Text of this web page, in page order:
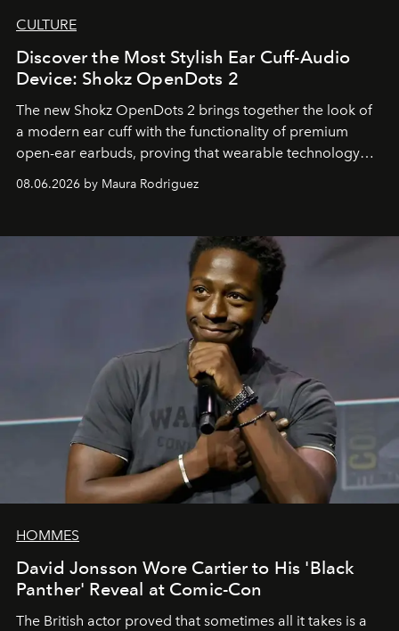
CULTURE
Discover the Most Stylish Ear Cuff-Audio
Device: Shokz OpenDots 2
The new Shokz OpenDots 2 brings together the look of
a modern ear cuff with the functionality of premium
open-ear earbuds, proving that wearable technology
can be as stylish as it is practical.
08.06.2026 by Maura Rodriguez
HOMMES
David Jonsson Wore Cartier to His 'Black
Panther' Reveal at Comic-Con
The British actor proved that sometimes all it takes is a